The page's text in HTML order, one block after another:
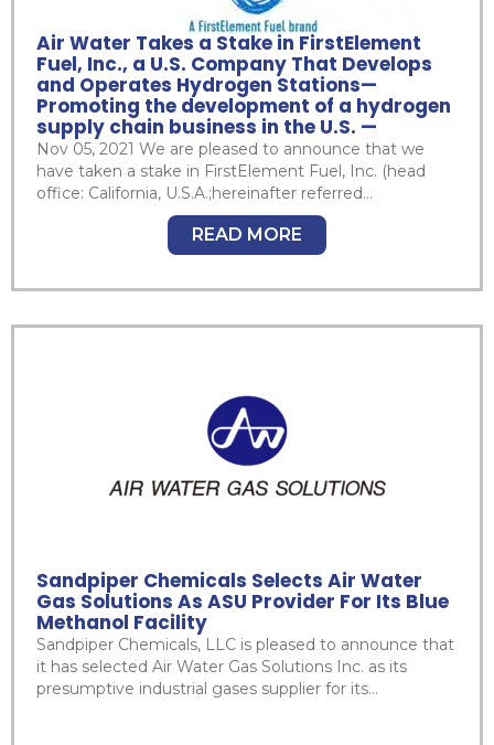
Air Water Takes a Stake in FirstElement
Fuel, Inc., a U.S. Company That Develops
and Operates Hydrogen Stations—
Promoting the development of a hydrogen
supply chain business in the U.S. —
Nov 05, 2021 We are pleased to announce that we
have taken a stake in FirstElement Fuel, Inc. (head
office: California, U.S.A.;hereinafter referred...
READ MORE
Sandpiper Chemicals Selects Air Water
Gas Solutions As ASU Provider For Its Blue
Methanol Facility
Sandpiper Chemicals, LLC is pleased to announce that
it has selected Air Water Gas Solutions Inc. as its
presumptive industrial gases supplier for its...